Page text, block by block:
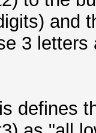
and
3
defines